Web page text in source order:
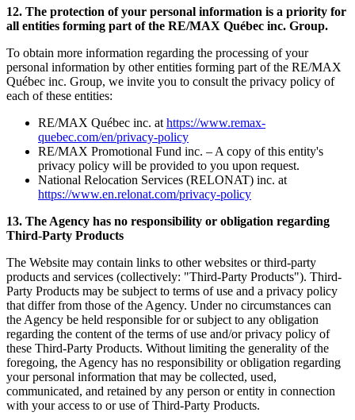
12. The protection of your personal information is a priority for
all entities forming part of the RE/MAX Québec inc. Group.
To obtain more information regarding the processing of your
personal information by other entities forming part of the RE/MAX
Québec inc. Group, we invite you to consult the privacy policy of
each of these entities:
RE/MAX Québec inc. at https://www.remax-
quebec.com/en/privacy-policy
RE/MAX Promotional Fund inc. – A copy of this entity's
privacy policy will be provided to you upon request.
National Relocation Services (RELONAT) inc. at
https://www.en.relonat.com/privacy-policy
13. The Agency has no responsibility or obligation regarding
Third-Party Products
The Website may contain links to other websites or third-party
products and services (collectively: "Third-Party Products"). Third-
Party Products may be subject to terms of use and a privacy policy
that differ from those of the Agency. Under no circumstances can
the Agency be held responsible for or subject to any obligation
regarding the content of the terms of use and/or privacy policy of
these Third-Party Products. Without limiting the generality of the
foregoing, the Agency has no responsibility or obligation regarding
your personal information that may be collected, used,
communicated, and retained by any person or entity in connection
with your access to or use of Third-Party Products.